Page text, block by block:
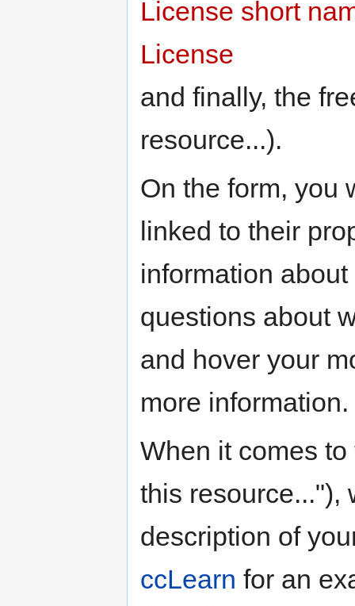
License short
License
and finally, the
resource...).
On the form, you
linked to their
information
questions about
and hover your
more information.
When it comes
this resource..."),
description of
ccLearn for an